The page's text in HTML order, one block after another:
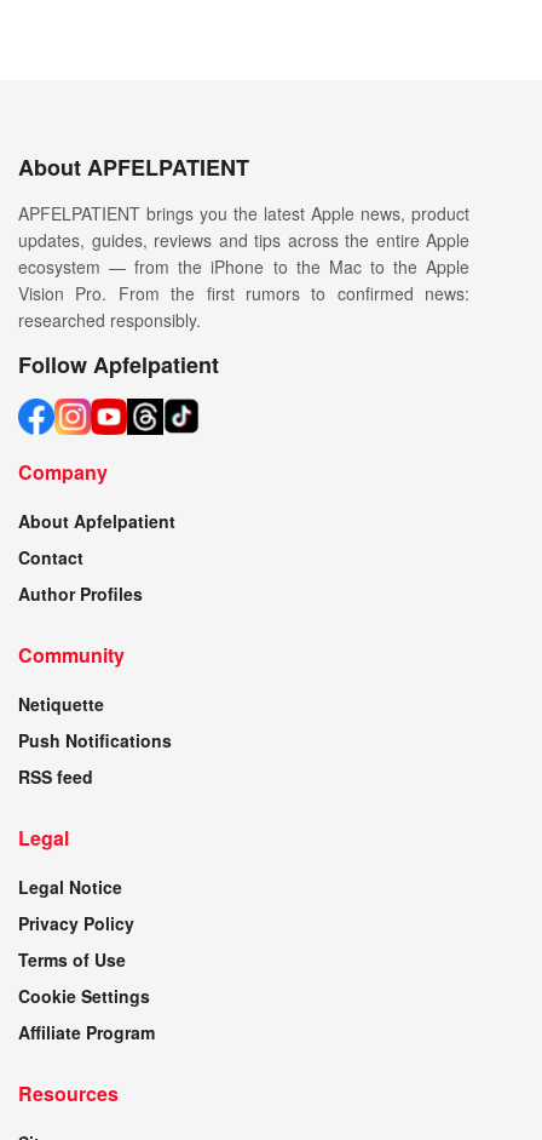
About APFELPATIENT
APFELPATIENT brings you the latest Apple news, product
updates, guides, reviews and tips across the entire Apple
ecosystem — from the iPhone to the Mac to the Apple
Vision Pro. From the first rumors to confirmed news:
researched responsibly.
Follow Apfelpatient
Company
About Apfelpatient
Contact
Author Profiles
Community
Netiquette
Push Notifications
RSS feed
Legal
Legal Notice
Privacy Policy
Terms of Use
Cookie Settings
Affiliate Program
Resources